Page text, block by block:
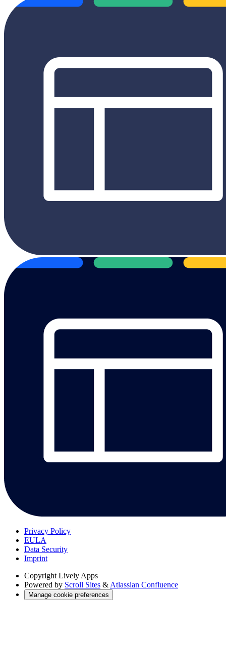
Privacy Policy
EULA
Data Security
Imprint
Copyright Lively Apps
Powered by Scroll Sites & Atlassian Confluence
Manage cookie preferences